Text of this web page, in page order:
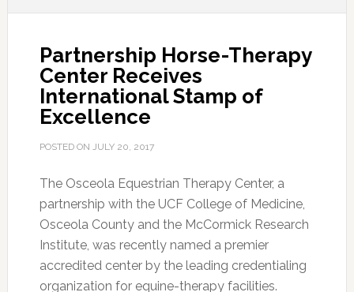
Partnership Horse-Therapy
Center Receives
International Stamp of
Excellence
POSTED ON JULY 20, 2017
The Osceola Equestrian Therapy Center, a
partnership with the UCF College of Medicine,
Osceola County and the McCormick Research
Institute, was recently named a premier
accredited center by the leading credentialing
organization for equine-therapy facilities.